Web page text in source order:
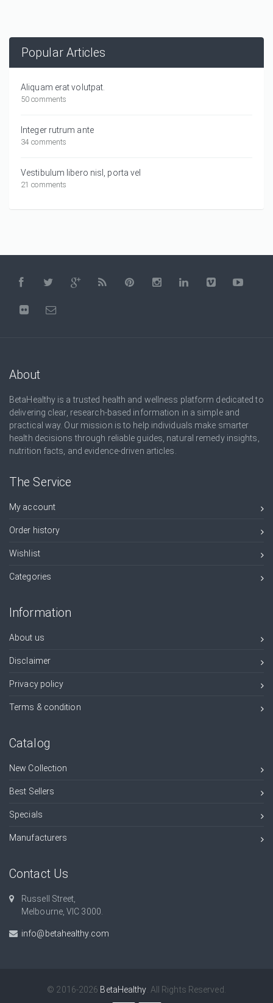
Popular Articles
Aliquam erat volutpat.
50 comments
Integer rutrum ante
34 comments
Vestibulum libero nisl, porta vel
21 comments
About
BetaHealthy is a trusted health and wellness platform dedicated to
delivering clear, research-based information in a simple and
practical way. Our mission is to help individuals make smarter
health decisions through reliable guides, natural remedy insights,
nutrition facts, and evidence-driven articles.
The Service
My account
Order history
Wishlist
Categories
Information
About us
Disclaimer
Privacy policy
Terms & condition
Catalog
New Collection
Best Sellers
Specials
Manufacturers
Contact Us
Russell Street,
Melbourne, VIC 3000.
info@betahealthy.com
© 2016-2026 BetaHealthy . All Rights Reserved.